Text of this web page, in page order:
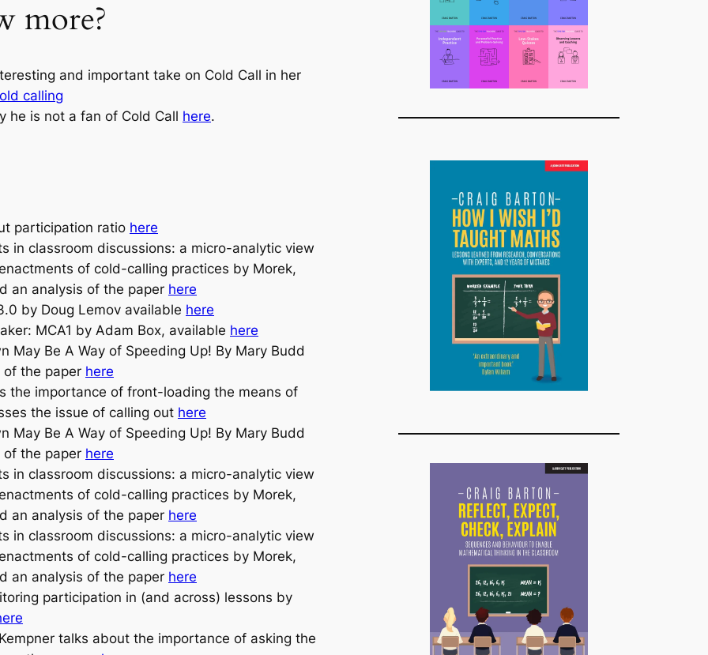
more?
and important take on Cold Call in her
calling
he is not a fan of Cold Call here.
participation ratio here
in classroom discussions: a micro-analytic view
of cold-calling practices by Morek,
an analysis of the paper here
by Doug Lemov available here
MCA1 by Adam Box, available here
May Be A Way of Speeding Up! By Mary Budd
of the paper here
the importance of front-loading the means of
the issue of calling out here
May Be A Way of Speeding Up! By Mary Budd
of the paper here
in classroom discussions: a micro-analytic view
of cold-calling practices by Morek,
an analysis of the paper here
in classroom discussions: a micro-analytic view
of cold-calling practices by Morek,
an analysis of the paper here
participation in (and across) lessons by
talks about the importance of asking the